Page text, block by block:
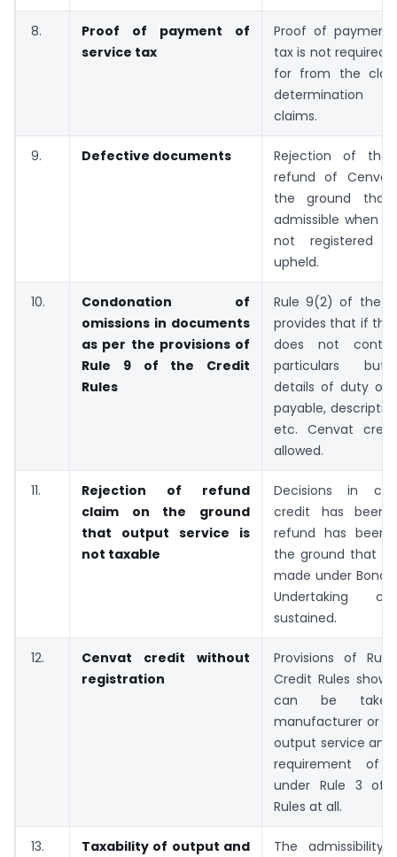
8.
Proof of payment of
service tax
Proof of payment
tax is not required
for from the
determination
claims.
9. Defective documents
Rejection of
refund of
the ground
admissible when
not registered
upheld.
10.
Condonation of
omissions in documents
as per the provisions of
Rule 9 of the Credit
Rules
Rule 9(2) of the
provides that if
does not
particulars but
details of duty or
payable,
etc. Cenvat
allowed.
11.
Rejection of refund
claim on the ground
that output service is
not taxable
Decisions in
credit has been
refund has been
the ground that
made under Bond
Undertaking
sustained.
12.
Cenvat credit without
registration
Provisions of
Credit Rules
can be
manufacturer or a
output service and
requirement of
under Rule 3 of
Rules at all.
13.
Taxability of output and
The admissibility